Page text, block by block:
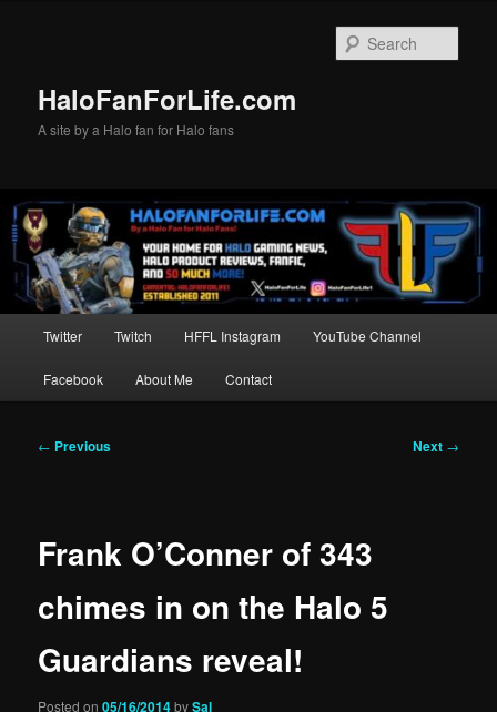
HaloFanForLife.com
A site by a Halo fan for Halo fans
Twitter Twitch HFFL Instagram YouTube Channel
Facebook About Me Contact
Post
← Previous Next →
Frank O’Conner of 343
chimes in on the Halo 5
Guardians reveal!
Posted on05/16/2014bySal